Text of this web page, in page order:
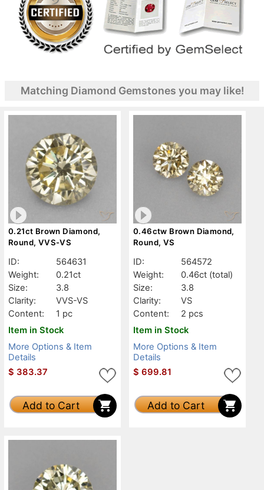
Matching Diamond Gemstones you may like!
0.21ct Brown Diamond,
Round, VVS-VS
ID:
564631
Weight:
0.21ct
Size:
3.8
Clarity:
VVS-VS
Content:
1 pc
Item in Stock
More Options & Item
Details
$ 383.37
Add to Cart
0.46ctw Brown Diamond,
Round, VS
ID:
564572
Weight:
0.46ct (total)
Size:
3.8
Clarity:
VS
Content:
2 pcs
Item in Stock
More Options & Item
Details
$ 699.81
Add to Cart